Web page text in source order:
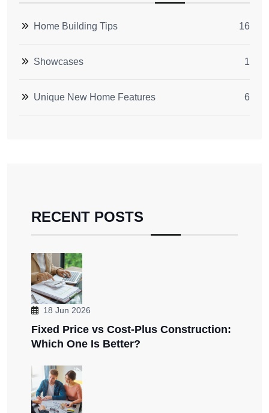
Home Building Tips 16
Showcases 1
Unique New Home Features 6
RECENT POSTS
18 Jun 2026
Fixed Price vs Cost-Plus Construction:
Which One Is Better?